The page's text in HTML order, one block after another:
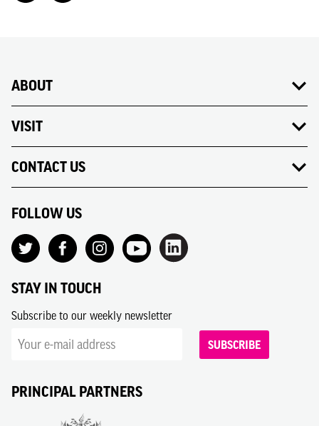
ABOUT
VISIT
CONTACT US
FOLLOW US
STAY IN TOUCH
Subscribe to our weekly newsletter
SUBSCRIBE
PRINCIPAL PARTNERS